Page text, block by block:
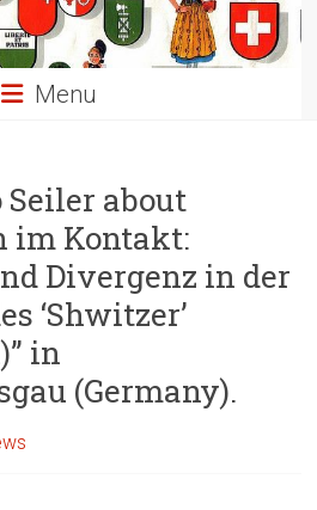
Menu
about
im Kontakt:
Divergenz in der
‘Shwitzer’
in
(Germany).